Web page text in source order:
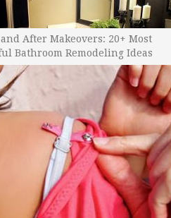
After Makeovers: 20+ Most
Bathroom Remodeling Ideas